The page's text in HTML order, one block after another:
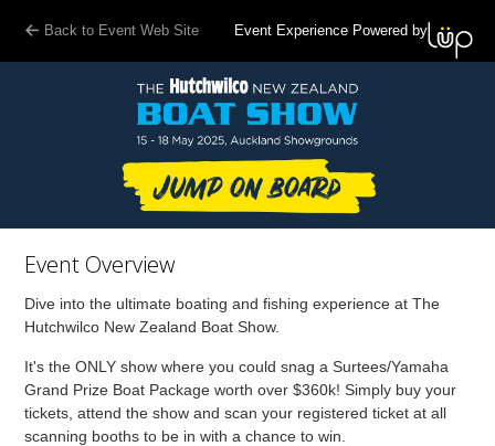
Back to Event Web Site Event Experience Powered by
Event Overview
Dive into the ultimate boating and fishing experience at The
Hutchwilco New Zealand Boat Show.
It's the ONLY show where you could snag a Surtees/Yamaha
Grand Prize Boat Package worth over $360k! Simply buy your
tickets, attend the show and scan your registered ticket at all
scanning booths to be in with a chance to win.